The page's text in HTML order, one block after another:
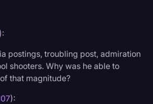
):
postings, troubling post, admiration
shooters. Why was he able to
that magnitude?
):